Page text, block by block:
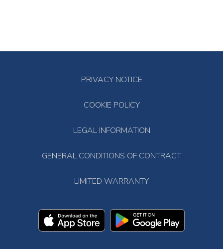
PRIVACY NOTICE
COOKIE POLICY
LEGAL INFORMATION
GENERAL CONDITIONS OF CONTRACT
LIMITED WARRANTY